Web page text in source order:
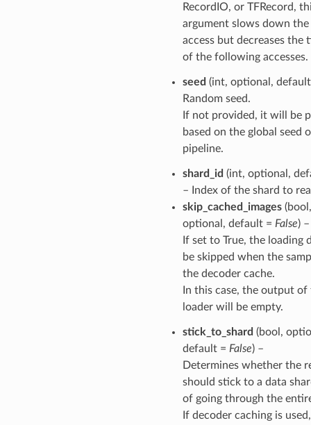
RecordIO, or TFRecord,
argument slows down
access but decreases the
of the following accesses.
seed (int, optional,
Random seed.
If not provided, it will be
based on the global seed
pipeline.
shard_id (int, optional,
– Index of the shard to
skip_cached_images(bool,
optional, default = False) –
If set to True, the loading
be skipped when the
the decoder cache.
In this case, the output of
loader will be empty.
stick_to_shard (bool,
default = False) –
Determines whether the
should stick to a data
of going through the
If decoder caching is